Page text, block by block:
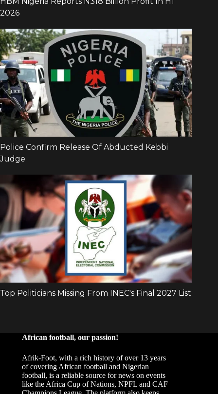
African football, our passion!
Afrik-Foot, with a rich history of over 13 years
of covering African football and Nigerian
football, is a reliable source for news on events
like the Africa Cup of Nations, NPFL and CAF